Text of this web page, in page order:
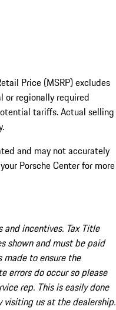
Price (MSRP) excludes
regionally required
tariffs. Actual selling
and may not accurately
Porsche Center for more
incentives. Tax Title
shown and must be paid
to ensure the
errors do occur so please
rep. This is easily done
us at the dealership.